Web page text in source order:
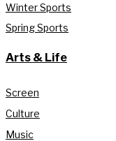
Winter Sports
Spring Sports
Arts & Life
Screen
Culture
Music